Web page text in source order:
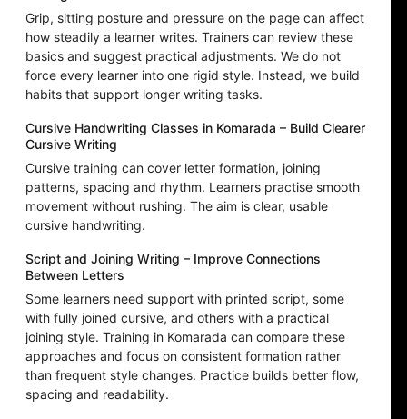
Grip, sitting posture and pressure on the page can affect
how steadily a learner writes. Trainers can review these
basics and suggest practical adjustments. We do not
force every learner into one rigid style. Instead, we build
habits that support longer writing tasks.
Cursive Handwriting Classes in Komarada – Build Clearer
Cursive Writing
Cursive training can cover letter formation, joining
patterns, spacing and rhythm. Learners practise smooth
movement without rushing. The aim is clear, usable
cursive handwriting.
Script and Joining Writing – Improve Connections
Between Letters
Some learners need support with printed script, some
with fully joined cursive, and others with a practical
joining style. Training in Komarada can compare these
approaches and focus on consistent formation rather
than frequent style changes. Practice builds better flow,
spacing and readability.